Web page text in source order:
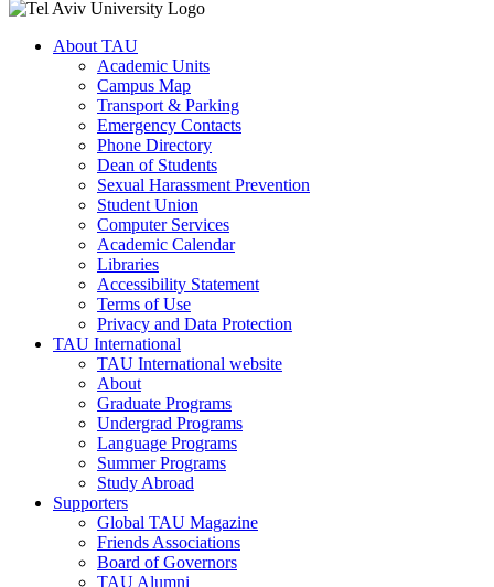
About TAU
Academic Units
Campus Map
Transport & Parking
Emergency Contacts
Phone Directory
Dean of Students
Sexual Harassment Prevention
Student Union
Computer Services
Academic Calendar
Libraries
Accessibility Statement
Terms of Use
Privacy and Data Protection
TAU International
TAU International website
About
Graduate Programs
Undergrad Programs
Language Programs
Summer Programs
Study Abroad
Supporters
Global TAU Magazine
Friends Associations
Board of Governors
TAU Alumni